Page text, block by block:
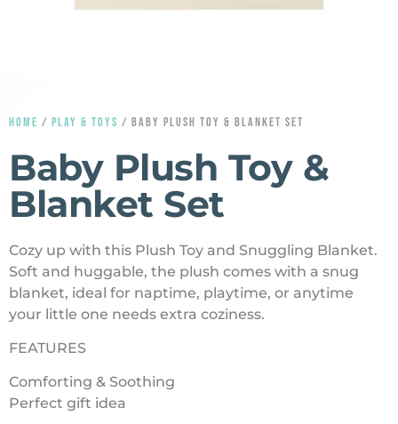
HOME / PLAY & TOYS / BABY PLUSH TOY & BLANKET SET
Baby Plush Toy &
Blanket Set
Cozy up with this Plush Toy and Snuggling Blanket.
Soft and huggable, the plush comes with a snug
blanket, ideal for naptime, playtime, or anytime
your little one needs extra coziness.
FEATURES
Comforting & Soothing
Perfect gift idea